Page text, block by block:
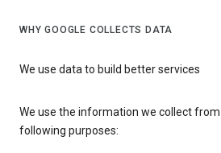
WHY GOOGLE COLLECTS DATA
We use data to build better services
We use the information we collect
following purposes: